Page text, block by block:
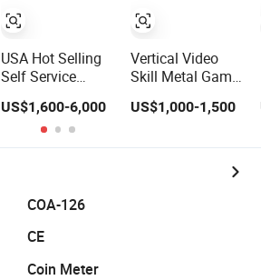
USA Hot Selling
Self Service
Redemption
Kiosk for Game
Machine
US$1,600-6,000
All Personalized
Custom Arcade
Designs
Vertical Video
Skill Metal Game
Serial Touch
Cabinet
US$1,000-1,500
COA-126
CE
Coin Meter